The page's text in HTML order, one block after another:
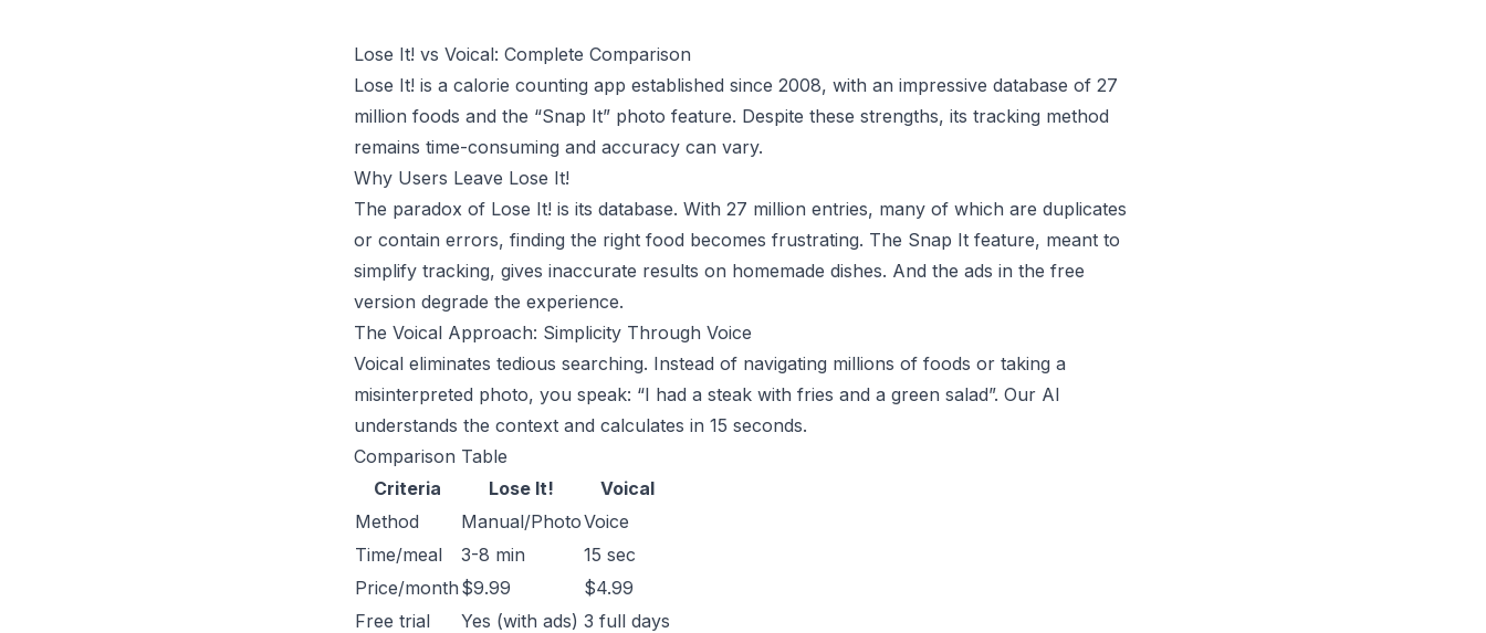
Lose It! vs Voical: Complete Comparison
Lose It! is a calorie counting app established since 2008, with an impressive database of 27
million foods and the “Snap It” photo feature. Despite these strengths, its tracking method
remains time-consuming and accuracy can vary.
Why Users Leave Lose It!
The paradox of Lose It! is its database. With 27 million entries, many of which are duplicates
or contain errors, finding the right food becomes frustrating. The Snap It feature, meant to
simplify tracking, gives inaccurate results on homemade dishes. And the ads in the free
version degrade the experience.
The Voical Approach: Simplicity Through Voice
Voical eliminates tedious searching. Instead of navigating millions of foods or taking a
misinterpreted photo, you speak: “I had a steak with fries and a green salad”. Our AI
understands the context and calculates in 15 seconds.
Comparison Table
Criteria
Lose It!
Voical
Method
Manual/PhotoVoice
Time/meal
3-8 min
15 sec
Price/month $9.99
$4.99
Free trial
Yes (with ads) 3 full days